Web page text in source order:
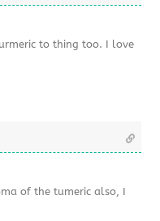
to thing too. I love
of the tumeric also, I